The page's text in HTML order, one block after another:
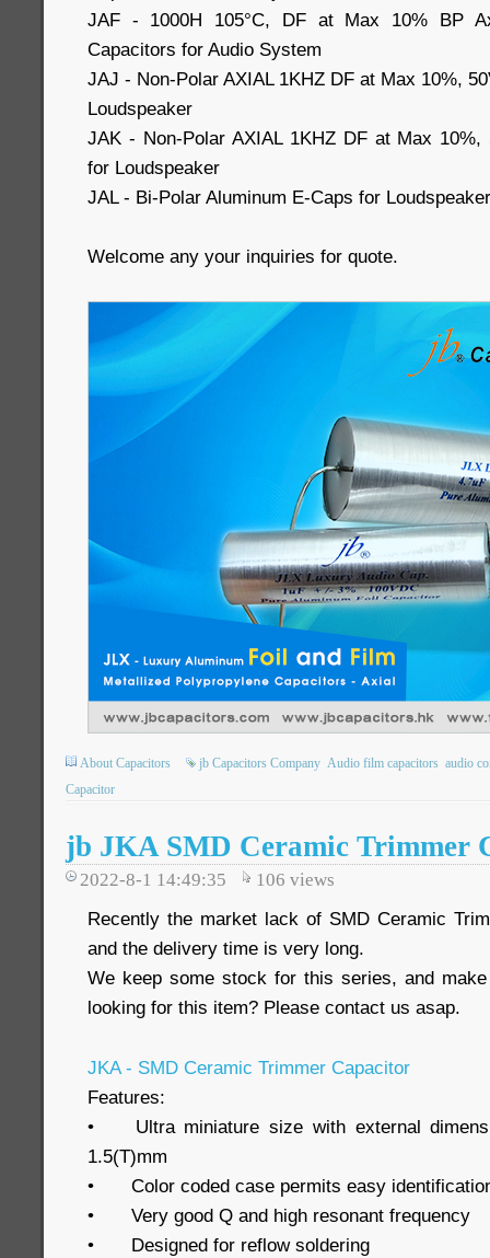
JAF - 1000H 105°C, DF at Max 10% BP
Capacitors for Audio System
JAJ - Non-Polar AXIAL 1KHZ DF at Max 10%,
Loudspeaker
JAK - Non-Polar AXIAL 1KHZ DF at Max 10%,
for Loudspeaker
JAL - Bi-Polar Aluminum E-Caps for Loudspeaker
Welcome any your inquiries for quote.
About Capacitors jb Capacitors Company Audio film capacitors audio
Capacitor
jb JKA SMD Ceramic Trimmer
2022-8-1 14:49:35 106 views
Recently the market lack of SMD Ceramic
and the delivery time is very long.
We keep some stock for this series, and
looking for this item? Please contact us asap.
JKA - SMD Ceramic Trimmer Capacitor
Features:
•
Ultra miniature size with external
1.5(T)mm
•
Color coded case permits easy
•
Very good Q and high resonant frequency
•
Designed for reflow soldering